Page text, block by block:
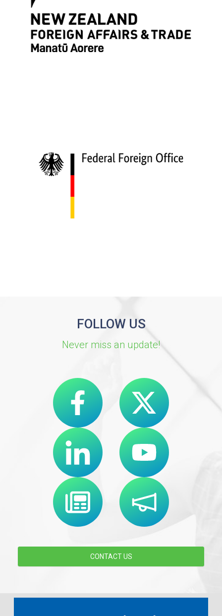
FOLLOW US
Never miss an update!
CONTACT US